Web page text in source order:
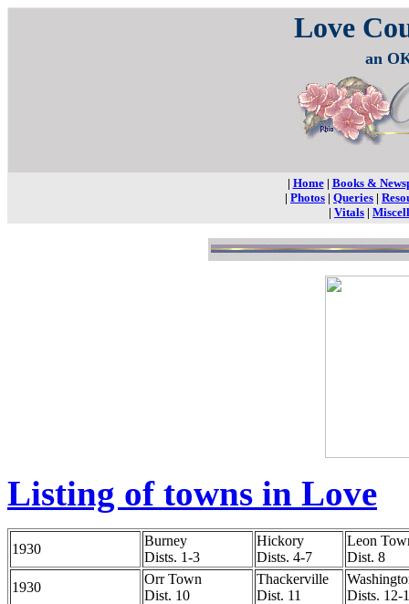
Love
an
| Home| Books &
| Photos | Queries |
| Vitals |
Listing of towns in Love
1930
Burney
Dists. 1-3
Hickory
Dists. 4-7
Leon
Dist. 8
1930
Orr Town
Dist. 10
Thackerville
Dist. 11
Dists. 12-